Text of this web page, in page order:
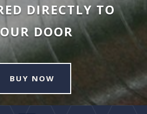
DIRECTLY TO
DOOR
BUY NOW